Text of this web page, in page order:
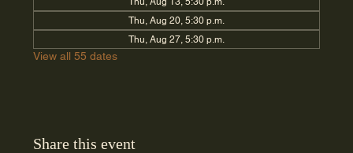
Thu, Aug 20, 5:30 p.m.
Thu, Aug 27, 5:30 p.m.
View all 55 dates
Share this event